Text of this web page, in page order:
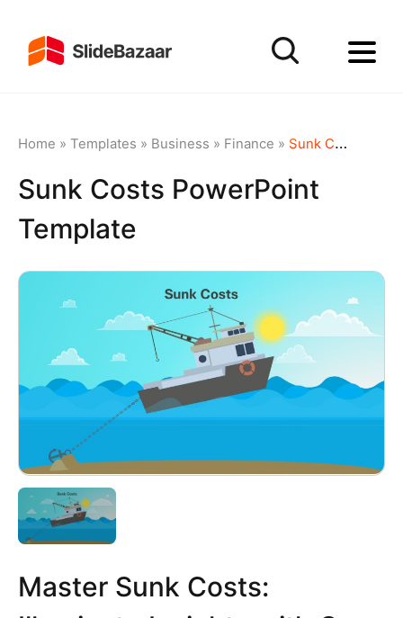
Home » Templates » Business » Finance » Sunk Costs PowerPoint Template
Sunk Costs PowerPoint
Template
Master Sunk Costs: